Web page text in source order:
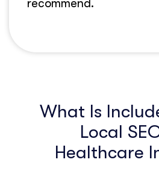
recommend.
What Is
Local
Healthcare